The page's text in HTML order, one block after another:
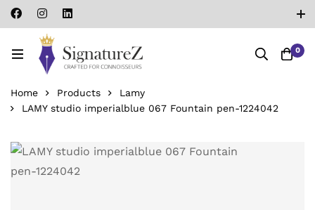
0
Home Products
Lamy
LAMY studio imperialblue 067 Fountain pen-‎1224042